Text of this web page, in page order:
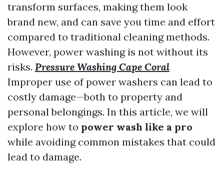
transform surfaces, making them look
brand new, and can save you time and effort
compared to traditional cleaning methods.
However, power washing is not without its
risks. Pressure Washing Cape Coral
Improper use of power washers can lead to
costly damage—both to property and
personal belongings. In this article, we will
explore how to power wash like a pro
while avoiding common mistakes that could
lead to damage.